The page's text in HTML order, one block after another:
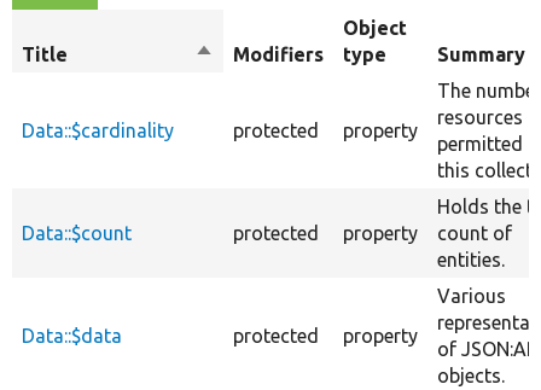
Title
SortModifiers
Object
type
Summary
Data::$cardinality protected property
The
resources
permitted
this
Data::$count protected property
Holds the
count of
entities.
Data::$data protected property
Various
of JSON:API
objects.